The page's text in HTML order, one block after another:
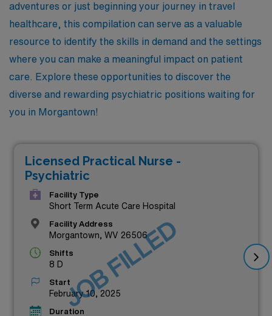
adventures or just beginning your journey in travel
healthcare, this compilation can serve as a valuable
resource to identify the skills in demand and the settings
where you can make a meaningful impact on patient
care. Explore these opportunities to discover the
diverse and rewarding psychiatric positions waiting for
you in Morgantown!
Licensed Practical Nurse -
Psychiatric
Facility Type
Short Term Acute Care Hospital
Facility Address
Morgantown, WV 26506
Shifts
8 D
Start
February 10, 2025
Duration
JOB FILLED